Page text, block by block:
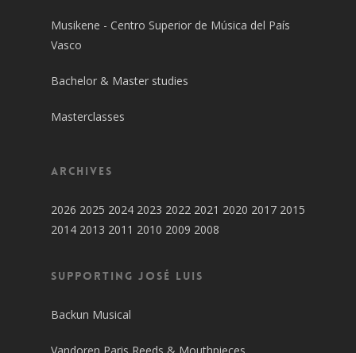
Musikene - Centro Superior de Música del País
Vasco
Bachelor & Master studies
Masterclasses
Archives
2026 2025 2024 2023 2022 2021 2020 2017 2015
2014 2013 2011 2010 2009 2008
SUPPORTING JOSÉ LUIS
Backun Musical